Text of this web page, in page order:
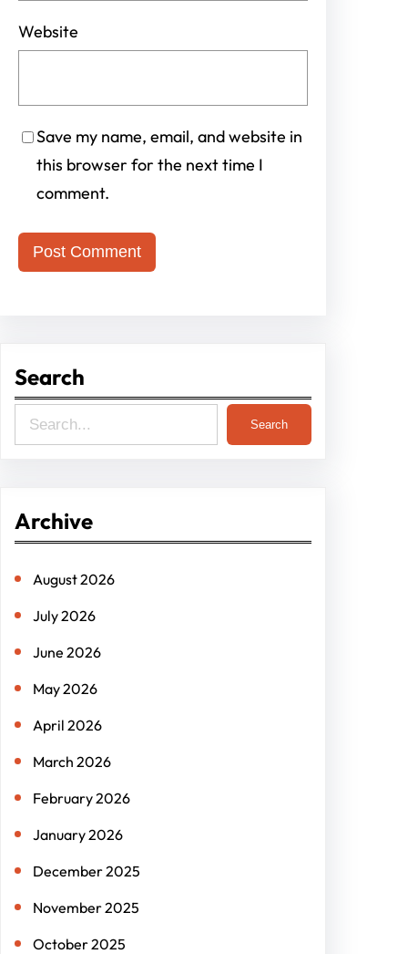
Website
Save my name, email, and website in
this browser for the next time I
comment.
Search
e
c
Search
Archive
August 2026
July 2026
June 2026
May 2026
April 2026
March 2026
February 2026
January 2026
December 2025
November 2025
October 2025